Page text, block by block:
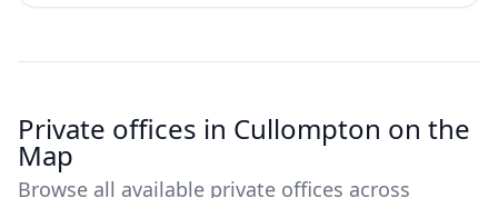
Private offices in Cullompton on the
Map
Browse all available private offices across